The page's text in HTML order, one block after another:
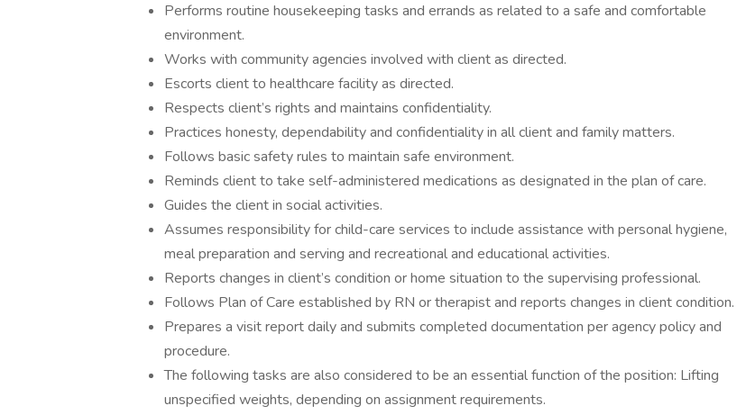
Performs routine housekeeping tasks and errands as related to a safe and comfortable
environment.
Works with community agencies involved with client as directed.
Escorts client to healthcare facility as directed.
Respects client’s rights and maintains confidentiality.
Practices honesty, dependability and confidentiality in all client and family matters.
Follows basic safety rules to maintain safe environment.
Reminds client to take self-administered medications as designated in the plan of care.
Guides the client in social activities.
Assumes responsibility for child-care services to include assistance with personal hygiene,
meal preparation and serving and recreational and educational activities.
Reports changes in client’s condition or home situation to the supervising professional.
Follows Plan of Care established by RN or therapist and reports changes in client condition.
Prepares a visit report daily and submits completed documentation per agency policy and
procedure.
The following tasks are also considered to be an essential function of the position: Lifting
unspecified weights, depending on assignment requirements.